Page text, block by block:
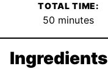
TOTAL TIME:
50 minutes
minutes
Ingredients